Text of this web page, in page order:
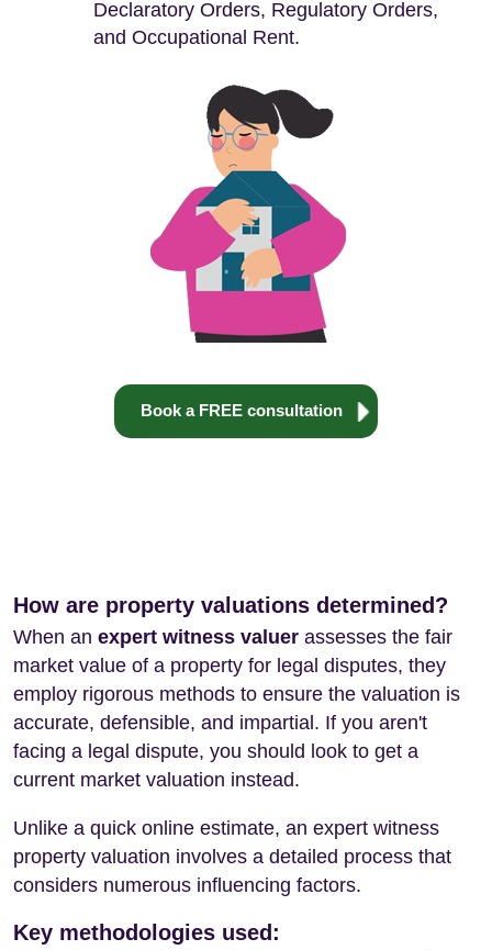
Declaratory Orders, Regulatory Orders,
and Occupational Rent.
Book a FREE consultation
How are property valuations determined?
When an expert witness valuer assesses the fair
market value of a property for legal disputes, they
employ rigorous methods to ensure the valuation is
accurate, defensible, and impartial. If you aren't
facing a legal dispute, you should look to get a
current market valuation instead.
Unlike a quick online estimate, an expert witness
property valuation involves a detailed process that
considers numerous influencing factors.
Key methodologies used: